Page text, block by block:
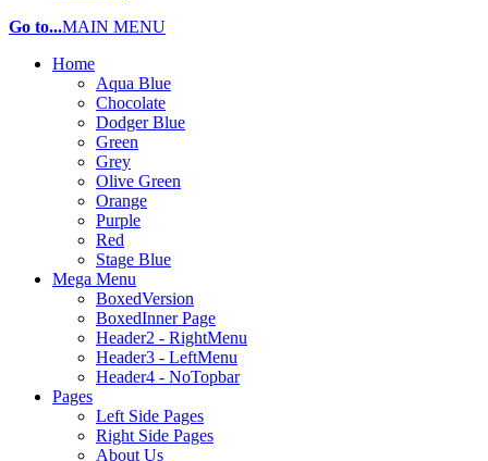
Go to...MAIN MENU
Home
Aqua Blue
Chocolate
Dodger Blue
Green
Grey
Olive Green
Orange
Purple
Red
Stage Blue
Mega Menu
BoxedVersion
BoxedInner Page
Header2 - RightMenu
Header3 - LeftMenu
Header4 - NoTopbar
Pages
Left Side Pages
Right Side Pages
About Us